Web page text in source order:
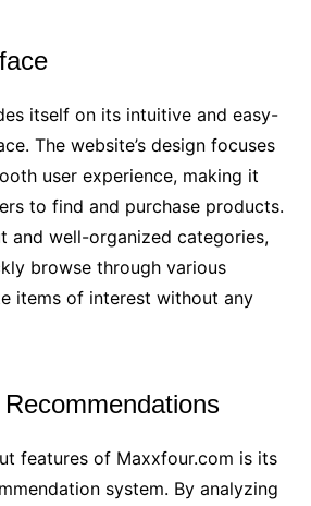
itself on its intuitive and easy-
The website’s design focuses
user experience, making it
to find and purchase products.
and well-organized categories,
browse through various
items of interest without any
features of Maxxfour.com is its
system. By analyzing